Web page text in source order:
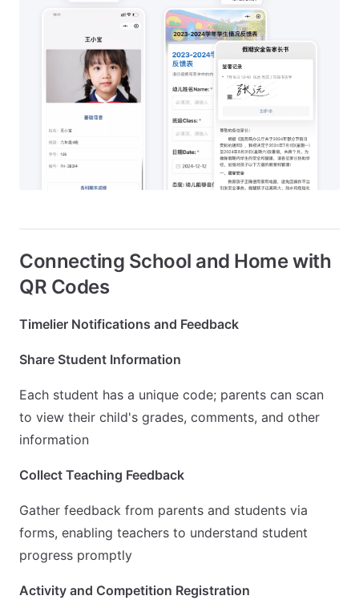
Connecting School and Home with
QR Codes
Timelier Notifications and Feedback
Share Student Information
Each student has a unique code; parents can scan
to view their child's grades, comments, and other
information
Collect Teaching Feedback
Gather feedback from parents and students via
forms, enabling teachers to understand student
progress promptly
Activity and Competition Registration